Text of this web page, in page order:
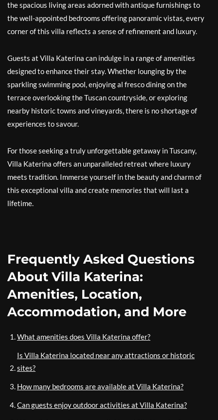
the spacious living areas adorned with antique furnishings to
the well-appointed bedrooms offering panoramic vistas, every
corner of this villa reflects a sense of refinement and luxury.
Guests at Villa Katerina can indulge in a range of amenities
designed to enhance their stay. Whether lounging by the
sparkling swimming pool, enjoying al fresco dining on the
terrace overlooking the Tuscan countryside, or exploring
nearby historic towns and vineyards, there is no shortage of
experiences to savour.
For those seeking a truly unforgettable getaway in Tuscany,
Villa Katerina offers an unparalleled retreat where luxury
meets tradition. Immerse yourself in the beauty and charm of
this exceptional villa and create memories that will last a
lifetime.
Frequently Asked Questions
About Villa Katerina:
Amenities, Location,
Accommodation, and More
What amenities does Villa Katerina offer?
Is Villa Katerina located near any attractions or historic
sites?
How many bedrooms are available at Villa Katerina?
Can guests enjoy outdoor activities at Villa Katerina?